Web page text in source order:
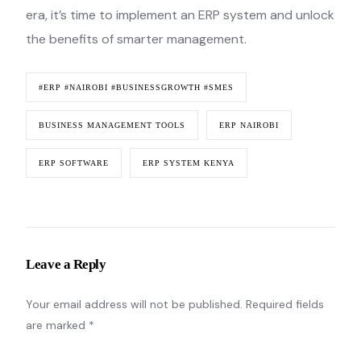
era, it’s time to implement an ERP system and unlock
the benefits of smarter management.
#ERP #NAIROBI #BUSINESSGROWTH #SMES
BUSINESS MANAGEMENT TOOLS ERP NAIROBI
ERP SOFTWARE ERP SYSTEM KENYA
Leave a Reply
Your email address will not be published. Required fields
are marked *